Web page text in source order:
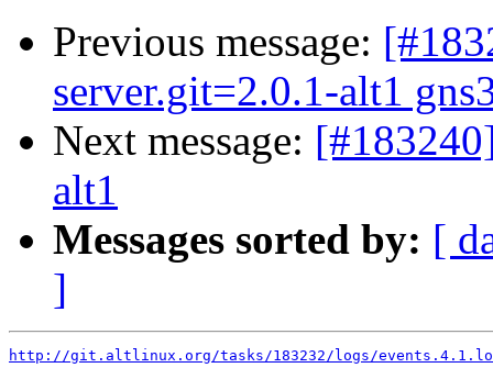
Previous message:
server.git=2.0.1-alt1
Next message:
alt1
Messages sorted by: [
]
http://git.altlinux.org/tasks/183232/logs/